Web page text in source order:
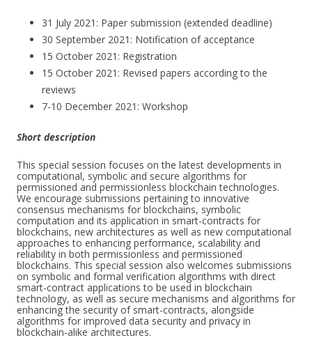
31 July 2021: Paper submission (extended deadline)
30 September 2021: Notification of acceptance
15 October 2021: Registration
15 October 2021: Revised papers according to the
reviews
7-10 December 2021: Workshop
Short description
This special session focuses on the latest developments in
computational, symbolic and secure algorithms for
permissioned and permissionless blockchain technologies.
We encourage submissions pertaining to innovative
consensus mechanisms for blockchains, symbolic
computation and its application in smart-contracts for
blockchains, new architectures as well as new computational
approaches to enhancing performance, scalability and
reliability in both permissionless and permissioned
blockchains. This special session also welcomes submissions
on symbolic and formal verification algorithms with direct
smart-contract applications to be used in blockchain
technology, as well as secure mechanisms and algorithms for
enhancing the security of smart-contracts, alongside
algorithms for improved data security and privacy in
blockchain-alike architectures.